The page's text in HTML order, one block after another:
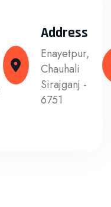
Address
Enayetpur,
Chauhali
Sirajganj -
6751